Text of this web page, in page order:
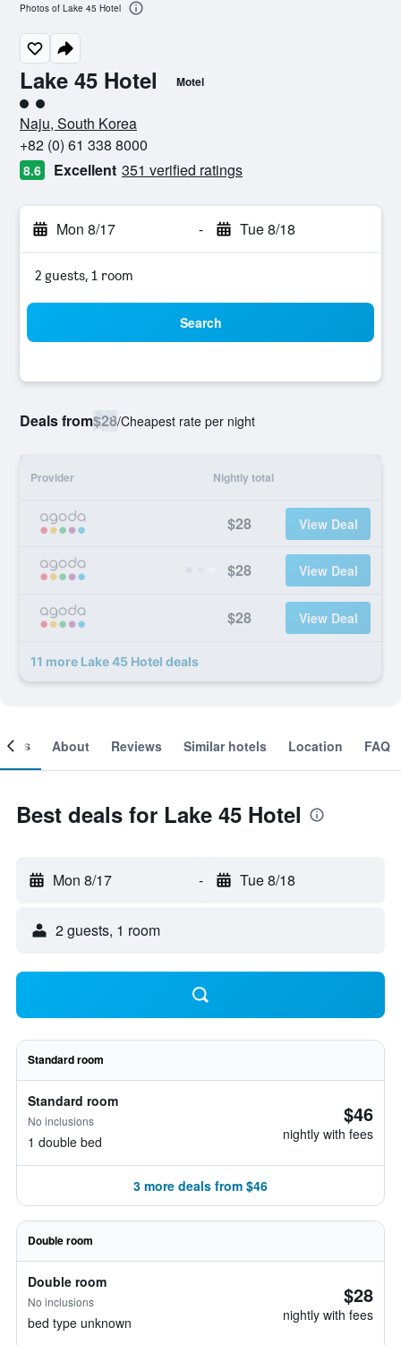
Lake 45 Hotel Motel
2 class rating
Naju, South Korea
+82 (0) 61 338 8000
8.6 Excellent 351 verified ratings
Mon 8/17 - Tue 8/18
2 guests, 1 room
Search
Deals from$28/Cheapest rate per night
Provider Nightly total
$28 View Deal
$28 View Deal
$28 View Deal
11 more Lake 45 Hotel deals
Photos of Lake 45 Hotel
About Reviews Similar hotels Location FAQ
Best deals for Lake 45 Hotel
Mon 8/17 - Tue 8/18
2 guests, 1 room
Standard room
Standard room
No inclusions
1 double bed
$46
nightly with fees
3 more deals from $46
Double room
Double room
No inclusions
bed type unknown
$28
nightly with fees